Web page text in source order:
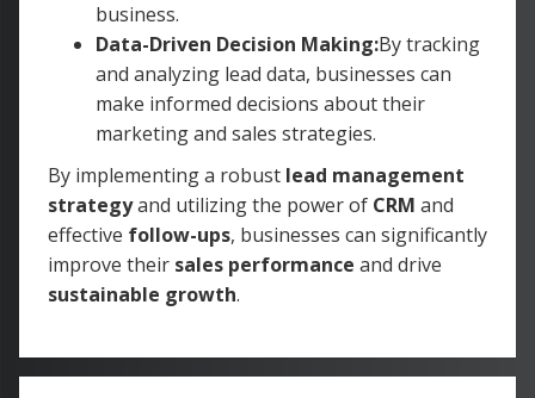
business.
Data-Driven Decision Making:By tracking
and analyzing lead data, businesses can
make informed decisions about their
marketing and sales strategies.
By implementing a robust lead management
strategyand utilizing the power of CRM and
effective follow-ups, businesses can significantly
improve their sales performance and drive
sustainable growth.